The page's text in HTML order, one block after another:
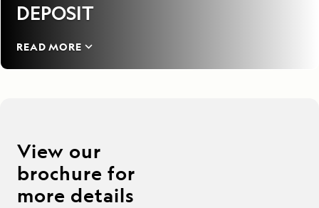
DEPOSIT
READ MORE
View our
brochure for
more details